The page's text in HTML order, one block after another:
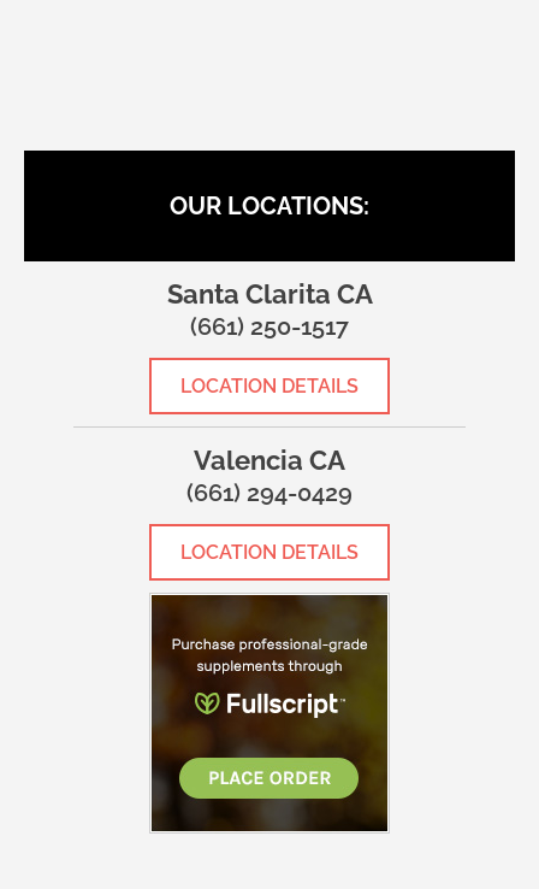
OUR LOCATIONS:
Santa Clarita CA
(661) 250-1517
LOCATION DETAILS
Valencia CA
(661) 294-0429
LOCATION DETAILS